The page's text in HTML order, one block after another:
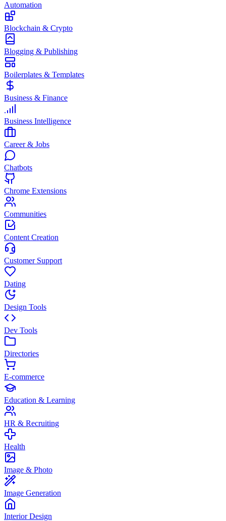
Automation
Blockchain & Crypto
Blogging & Publishing
Boilerplates & Templates
Business & Finance
Business Intelligence
Career & Jobs
Chatbots
Chrome Extensions
Communities
Content Creation
Customer Support
Dating
Design Tools
Dev Tools
Directories
E-commerce
Education & Learning
HR & Recruiting
Health
Image & Photo
Image Generation
Interior Design